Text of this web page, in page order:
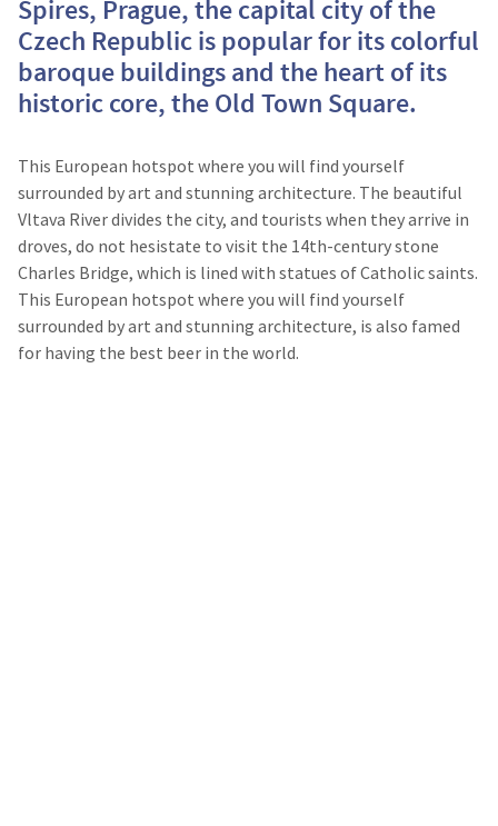
Spires, Prague, the capital city of the
Czech Republic is popular for its colorful
baroque buildings and the heart of its
historic core, the Old Town Square.
This European hotspot where you will find yourself
surrounded by art and stunning architecture. The beautiful
Vltava River divides the city, and tourists when they arrive in
droves, do not hesistate to visit the 14th-century stone
Charles Bridge, which is lined with statues of Catholic saints.
This European hotspot where you will find yourself
surrounded by art and stunning architecture, is also famed
for having the best beer in the world.